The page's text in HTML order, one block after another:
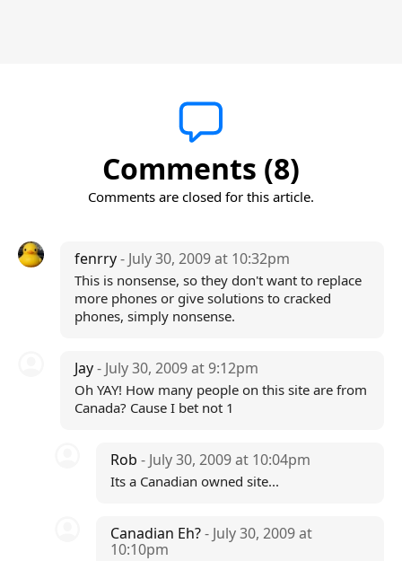
Comments (8)
Comments are closed for this article.
fenrry- July 30, 2009 at 10:32pm
This is nonsense, so they don't want to replace
more phones or give solutions to cracked
phones, simply nonsense.
Jay- July 30, 2009 at 9:12pm
Oh YAY! How many people on this site are from
Canada? Cause I bet not 1
Rob- July 30, 2009 at 10:04pm
Its a Canadian owned site...
Canadian Eh?- July 30, 2009 at
10:10pm